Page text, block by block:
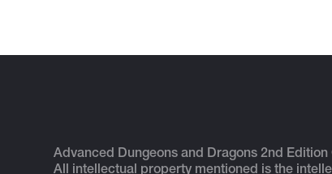
Advanced Dungeons and Dragons 2nd
All intellectual property mentioned is the